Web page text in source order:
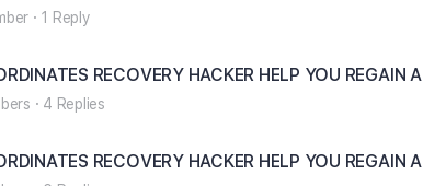
· 1 Reply
RECOVERY HACKER HELP YOU REGAIN A
· 4 Replies
RECOVERY HACKER HELP YOU REGAIN A